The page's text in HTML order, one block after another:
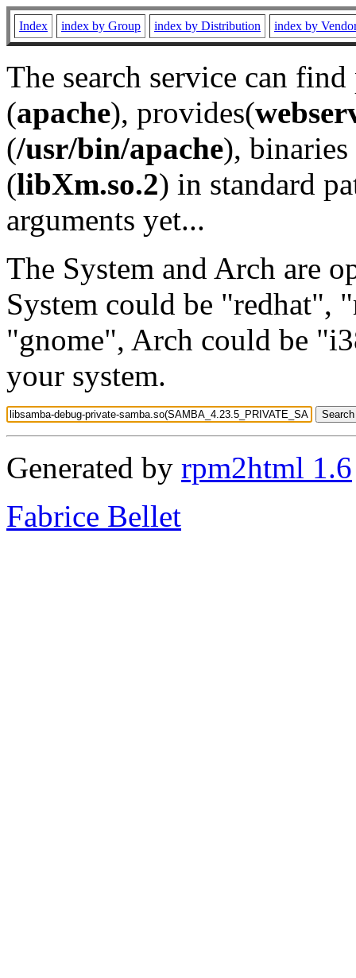
Index index by Group index by Distribution index by
The search service can
(apache), provides(
(/usr/bin/apache), binaries
(libXm.so.2) in standard
arguments yet...
The System and Arch are
System could be "redhat",
"gnome", Arch could be
your system.
Generated by rpm2html 1.6
Fabrice Bellet